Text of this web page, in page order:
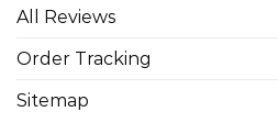
All Reviews
Order Tracking
Sitemap